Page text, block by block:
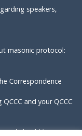
speakers,
masonic protocol:
Correspondence
QCCC and your QCCC
should be